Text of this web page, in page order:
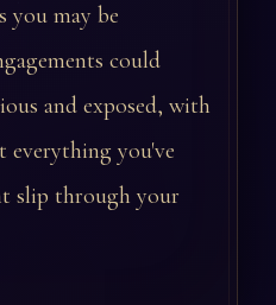
you may be
could
and exposed, with
everything you've
slip through your